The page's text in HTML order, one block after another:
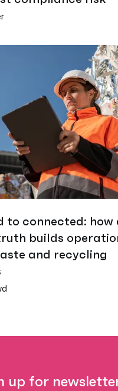
to connected: how
builds
and recycling
up for